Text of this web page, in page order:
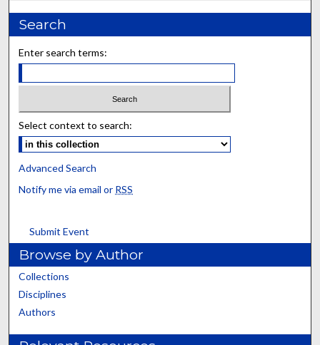
Search
Enter search terms:
Select context to search:
Advanced Search
Notify me via email or RSS
Submit Event
Browse by Author
Collections
Disciplines
Authors